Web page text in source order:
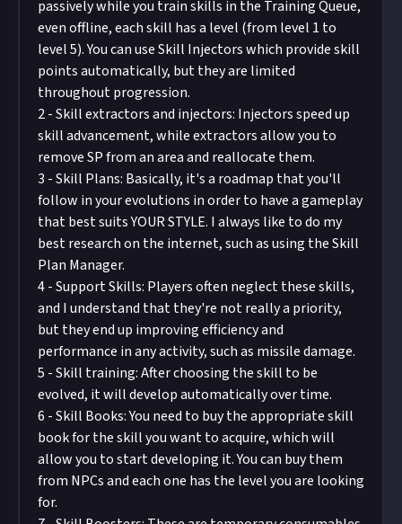
passively while you train skills in the Training Queue,
even offline, each skill has a level (from level 1 to
level 5). You can use Skill Injectors which provide skill
points automatically, but they are limited
throughout progression.
2 - Skill extractors and injectors: Injectors speed up
skill advancement, while extractors allow you to
remove SP from an area and reallocate them.
3 - Skill Plans: Basically, it's a roadmap that you'll
follow in your evolutions in order to have a gameplay
that best suits YOUR STYLE. I always like to do my
best research on the internet, such as using the Skill
Plan Manager.
4 - Support Skills: Players often neglect these skills,
and I understand that they're not really a priority,
but they end up improving efficiency and
performance in any activity, such as missile damage.
5 - Skill training: After choosing the skill to be
evolved, it will develop automatically over time.
6 - Skill Books: You need to buy the appropriate skill
book for the skill you want to acquire, which will
allow you to start developing it. You can buy them
from NPCs and each one has the level you are looking
for.